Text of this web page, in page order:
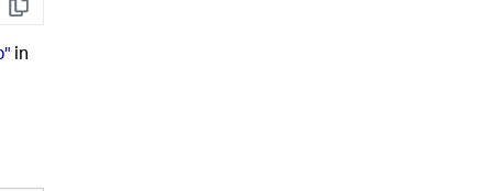
Copy
in